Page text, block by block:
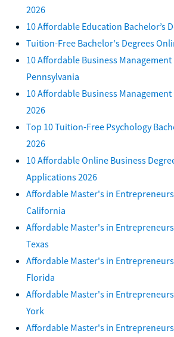
2026
10 Affordable Education Bachelor’s
Tuition-Free Bachelor's Degrees
10 Affordable Business Management
Pennsylvania
10 Affordable Business
2026
Top 10 Tuition-Free Psychology
2026
10 Affordable Online Business
Applications 2026
Affordable Master's in
California
Affordable Master's in
Texas
Affordable Master's in
Florida
Affordable Master's in
York
Affordable Master's in